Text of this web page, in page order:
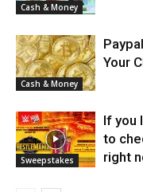
Cash & Money
Cash & Money
Your
Sweepstakes
If you
to
right